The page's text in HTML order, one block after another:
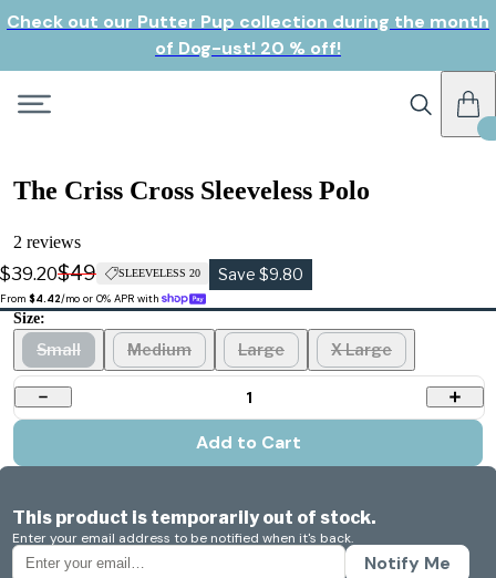
Check out our Putter Pup collection during the month
of Dog-ust! 20 % off!
The Criss Cross Sleeveless Polo
2 reviews
$39.20$49 SLEEVELESS 20 Save $9.80
From $4.42/mo or 0% APR with
Size:
Small Medium Large X Large
1
Add to Cart
This product is temporarily out of stock.
Enter your email address to be notified when it's back.
Notify Me